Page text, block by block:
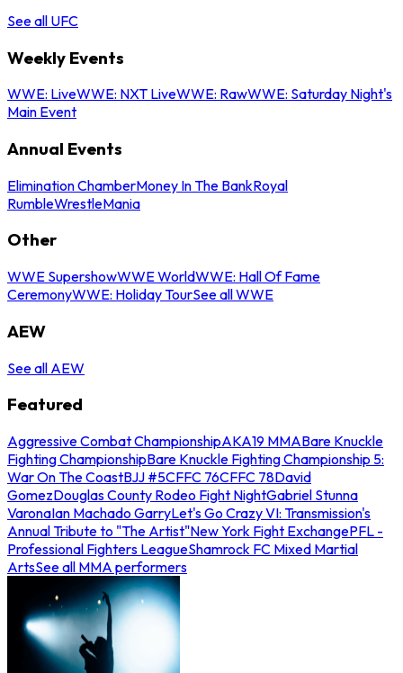
See all UFC
Weekly Events
WWE: LiveWWE: NXT LiveWWE: RawWWE: Saturday Night's
Main Event
Annual Events
Elimination ChamberMoney In The BankRoyal
RumbleWrestleMania
Other
WWE SupershowWWE WorldWWE: Hall Of Fame
CeremonyWWE: Holiday TourSee all WWE
AEW
See all AEW
Featured
Aggressive Combat ChampionshipAKA19 MMABare Knuckle
Fighting ChampionshipBare Knuckle Fighting Championship 5:
War On The CoastBJJ #5CFFC 76CFFC 78David
GomezDouglas County Rodeo Fight NightGabriel Stunna
VaronaIan Machado GarryLet's Go Crazy VI: Transmission's
Annual Tribute to "The Artist"New York Fight ExchangePFL -
Professional Fighters LeagueShamrock FC Mixed Martial
ArtsSee all MMA performers